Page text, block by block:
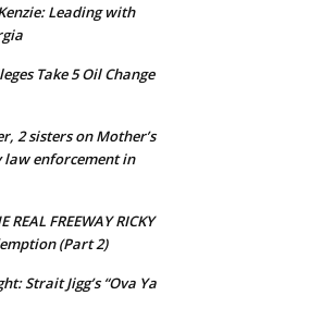
Leading with
Take 5 Oil Change
2 sisters on Mother’s
law enforcement in
REAL FREEWAY RICKY
(Part 2)
Strait Jigg’s “Ova Ya